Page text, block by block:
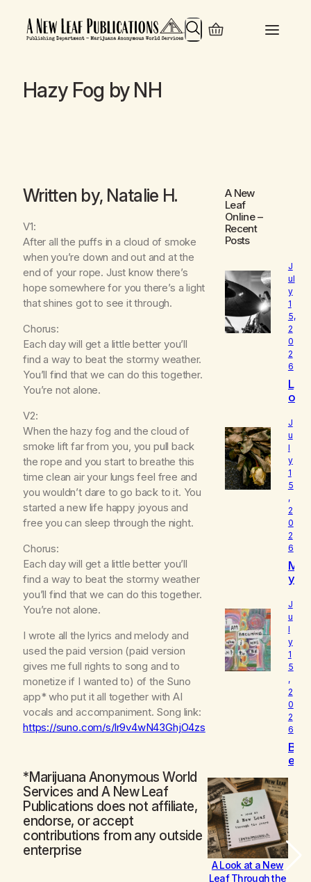
Search
Hazy Fog by NH
Written by, Natalie H.
V1:
After all the puffs in a cloud of smoke
when you’re down and out and at the
end of your rope. Just know there’s
hope somewhere for you there’s a light
that shines got to see it through.
Chorus:
Each day will get a little better you’ll
find a way to beat the stormy weather.
You’ll find that we can do this together.
You’re not alone.
V2:
When the hazy fog and the cloud of
smoke lift far from you, you pull back
the rope and you start to breathe this
time clean air your lungs feel free and
you wouldn’t dare to go back to it. You
started a new life happy joyous and
free you can sleep through the night.
Chorus:
Each day will get a little better you’ll
find a way to beat the stormy weather
you’ll find that we can do this together.
You’re not alone.
I wrote all the lyrics and melody and
used the paid version (paid version
gives me full rights to song and to
monetize if I wanted to) of the Suno
app* who put it all together with AI
vocals and accompaniment. Song link:
https://suno.com/s/lr9v4wN43GhjO4zs
*Marijuana Anonymous World
Services and A New Leaf
Publications does not affiliate,
endorse, or accept
contributions from any outside
enterprise
A New
Leaf
Online–
Recent
Posts
J
ul
y
1
5,
2
0
2
6
L
o
d
I
s
W
h
o
I
R
e
a
ll
y
A
J
u
l
y
1
5
,
2
0
2
6
M
y
e
l
o
v
e
d
J
u
l
y
1
5
,
2
0
2
6
B
e
o
m
i
n
g
A Look at a New
Leaf Through the